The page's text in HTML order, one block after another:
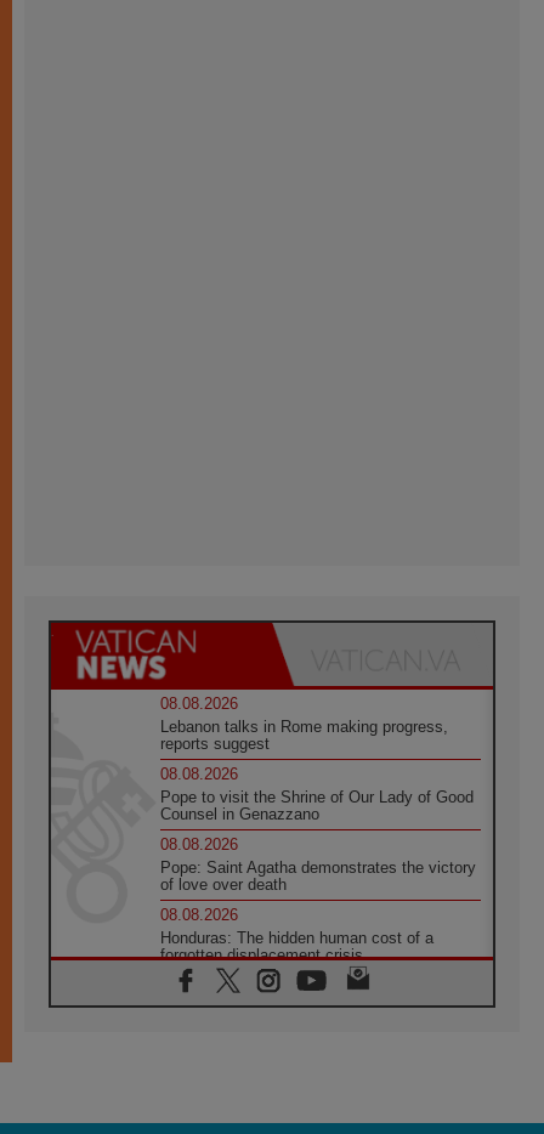
08.08.2026
Lebanon talks in Rome making progress,
reports suggest
08.08.2026
Pope to visit the Shrine of Our Lady of Good
Counsel in Genazzano
08.08.2026
Pope: Saint Agatha demonstrates the victory
of love over death
08.08.2026
Honduras: The hidden human cost of a
forgotten displacement crisis
08.08.2026
Archbishop Nwachukwu: Communication in
07.08.2026